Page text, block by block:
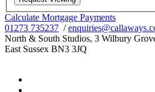
Calculate Mortgage Payments
01273 735237 /
North & South Studios, 3 Wilbury
East Sussex BN3 3JQ